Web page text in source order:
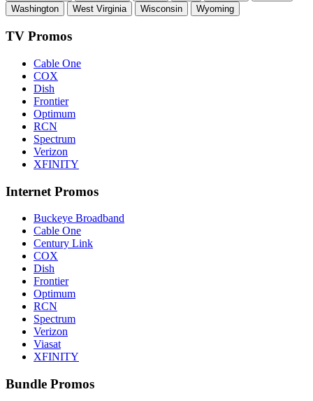
Washington
West Virginia Wisconsin Wyoming
TV Promos
Cable One
COX
Dish
Frontier
Optimum
RCN
Spectrum
Verizon
XFINITY
Internet Promos
Buckeye Broadband
Cable One
Century Link
COX
Dish
Frontier
Optimum
RCN
Spectrum
Verizon
Viasat
XFINITY
Bundle Promos